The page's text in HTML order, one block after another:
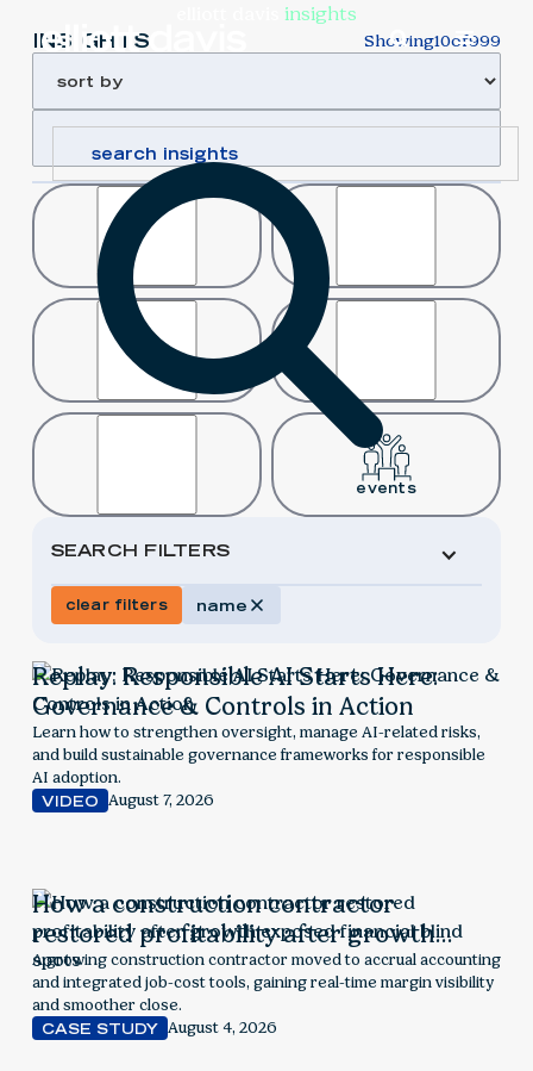
insights
INSIGHTS Showing10of999
article
news
events
SEARCH FILTERS
name
clear filters
Replay: Responsible AI Starts Here:
Governance & Controls in Action
Learn how to strengthen oversight, manage AI-related risks,
and build sustainable governance frameworks for responsible
AI adoption.
VIDEO August 7, 2026
How a construction contractor
restored profitability after growth
exposed financial blind spots
A growing construction contractor moved to accrual accounting
and integrated job-cost tools, gaining real-time margin visibility
and smoother close.
CASE STUDY August 4, 2026